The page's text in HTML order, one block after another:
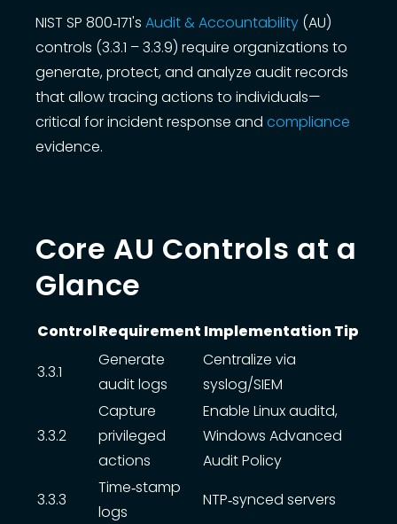
NIST SP 800‑171's Audit & Accountability (AU)
controls (3.3.1 – 3.3.9) require organizations to
generate, protect, and analyze audit records
that allow tracing actions to individuals—
critical for incident response and compliance
evidence.
Core AU Controls at a
Glance
Data table
ControlRequirement Implementation Tip
3.3.1
Generate
audit logs
Centralize via
syslog/SIEM
3.3.2
Capture
privileged
actions
Enable Linux auditd,
Windows Advanced
Audit Policy
3.3.3
Time‑stamp
logs
NTP‑synced servers